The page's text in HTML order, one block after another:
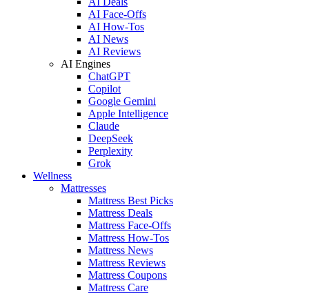
AI Face-Offs
AI How-Tos
AI News
AI Reviews
AI Engines
ChatGPT
Copilot
Google Gemini
Apple Intelligence
Claude
DeepSeek
Perplexity
Grok
Wellness
Mattresses
Mattress Best Picks
Mattress Deals
Mattress Face-Offs
Mattress How-Tos
Mattress News
Mattress Reviews
Mattress Coupons
Mattress Care